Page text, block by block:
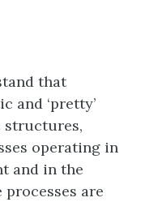
that
and ‘pretty’
structures,
operating in
and in the
are